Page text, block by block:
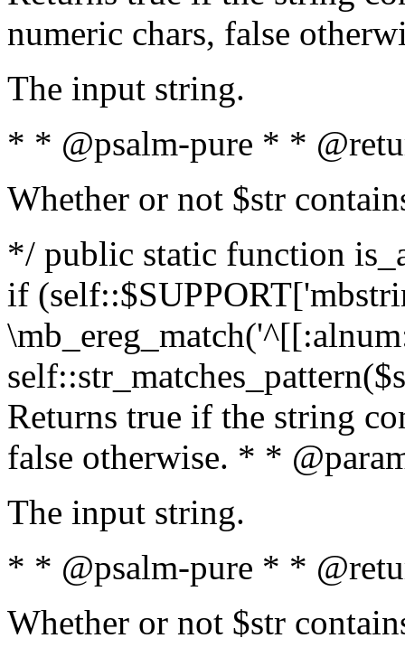
numeric chars, false
The input string.
* * @psalm-pure * *
Whether or not $str
*/ public static function
if
Returns true if the string
false otherwise. * *
The input string.
* * @psalm-pure * *
Whether or not $str